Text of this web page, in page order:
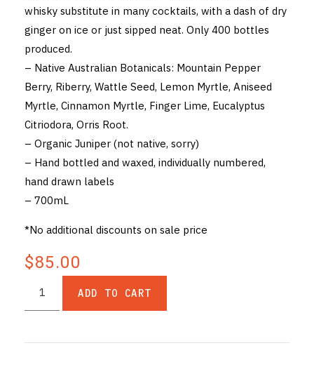
whisky substitute in many cocktails, with a dash of dry
ginger on ice or just sipped neat. Only 400 bottles
produced.
– Native Australian Botanicals: Mountain Pepper
Berry, Riberry, Wattle Seed, Lemon Myrtle, Aniseed
Myrtle, Cinnamon Myrtle, Finger Lime, Eucalyptus
Citriodora, Orris Root.
– Organic Juniper (not native, sorry)
– Hand bottled and waxed, individually numbered,
hand drawn labels
– 700mL
*No additional discounts on sale price
$85.00
ADD TO CART